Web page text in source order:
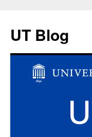
UT Blog